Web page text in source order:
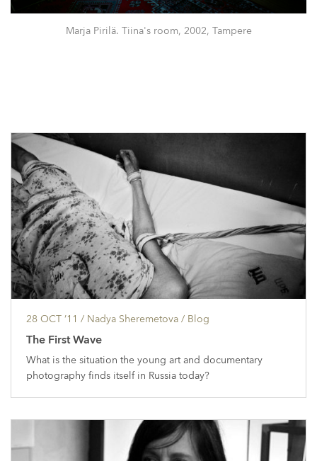
Marja Pirilä. Tiina's room, 2002, Tampere
28 OCT ’11 / Nadya Sheremetova / Blog
The First Wave
What is the situation the young art and documentary
photography finds itself in Russia today?